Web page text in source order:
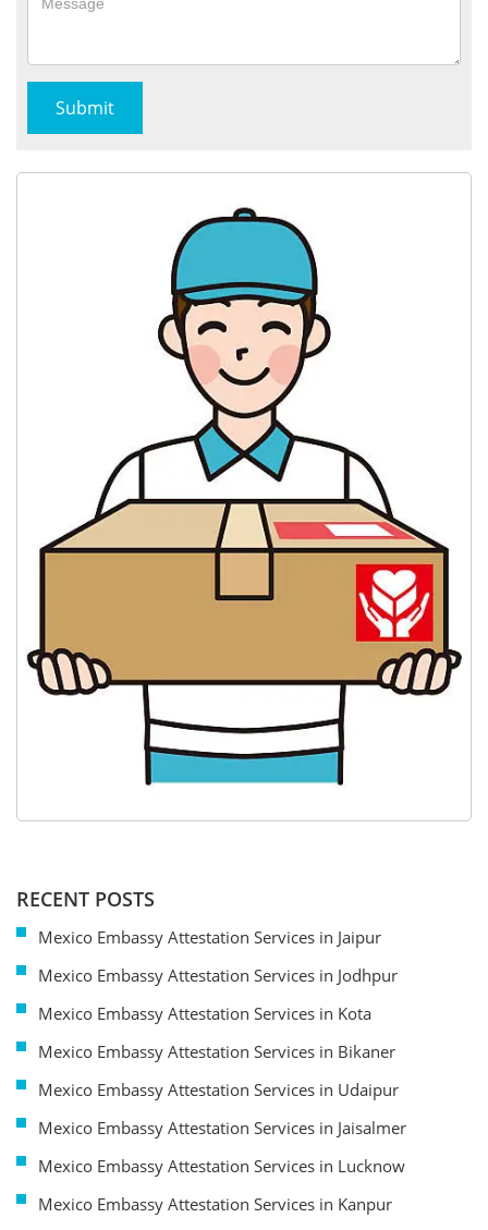
RECENT POSTS
Mexico Embassy Attestation Services in Jaipur
Mexico Embassy Attestation Services in Jodhpur
Mexico Embassy Attestation Services in Kota
Mexico Embassy Attestation Services in Bikaner
Mexico Embassy Attestation Services in Udaipur
Mexico Embassy Attestation Services in Jaisalmer
Mexico Embassy Attestation Services in Lucknow
Mexico Embassy Attestation Services in Kanpur